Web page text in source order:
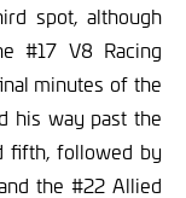
spot, although
#17 V8 Racing
minutes of the
his way past the
fifth, followed by
the #22 Allied